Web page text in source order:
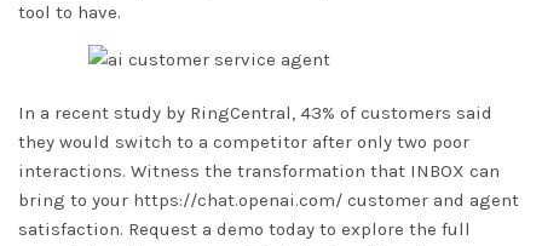
tool to have.
In a recent study by RingCentral, 43% of customers said
they would switch to a competitor after only two poor
interactions. Witness the transformation that INBOX can
bring to your https://chat.openai.com/ customer and agent
satisfaction. Request a demo today to explore the full